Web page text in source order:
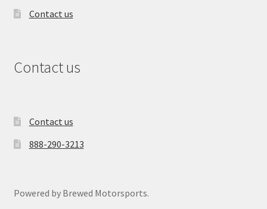
Contact us
Contact us
Contact us
888-290-3213
Powered by Brewed Motorsports.